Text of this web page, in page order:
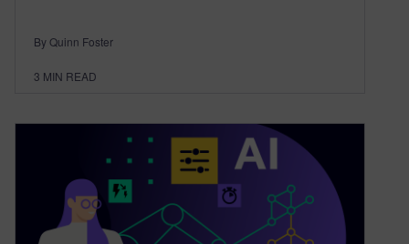
By Quinn Foster
3 MIN READ